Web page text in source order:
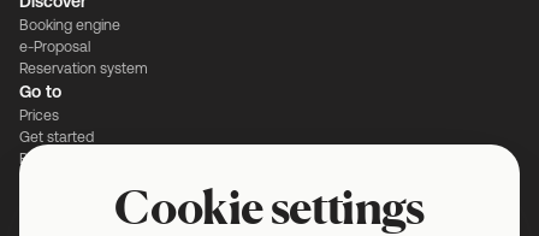
Booking engine
e-Proposal
Reservation system
Go to
Prices
Get started
Book a demo
Customer storiesCookie settings